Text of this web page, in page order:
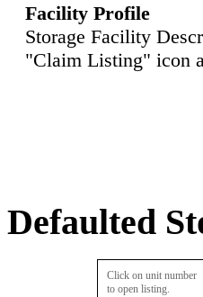
Facility Profile
Storage Facility
"Claim Listing" icon
Defaulted
Click on unit number
to open listing.